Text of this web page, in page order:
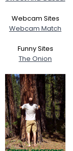
Webcam Sites
Webcam Match
Funny Sites
The Onion